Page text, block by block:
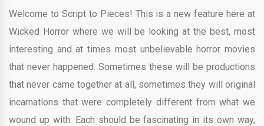
Welcome to Script to Pieces! This is a new feature here at
Wicked Horror where we will be looking at the best, most
interesting and at times most unbelievable horror movies
that never happened. Sometimes these will be productions
that never came together at all, sometimes they will original
incarnations that were completely different from what we
wound up with. Each should be fascinating in its own way,